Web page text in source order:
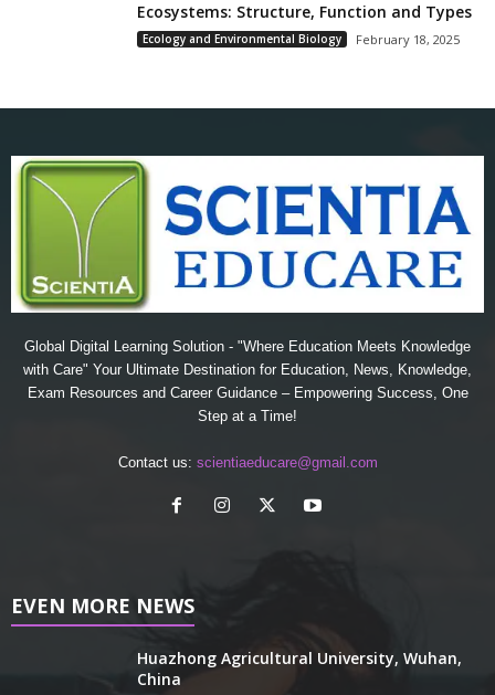
Ecosystems: Structure, Function and Types
Ecology and Environmental Biology February 18, 2025
Global Digital Learning Solution - "Where Education Meets Knowledge
with Care" Your Ultimate Destination for Education, News, Knowledge,
Exam Resources and Career Guidance – Empowering Success, One
Step at a Time!
Contact us: scientiaeducare@gmail.com
EVEN MORE NEWS
Huazhong Agricultural University, Wuhan,
China